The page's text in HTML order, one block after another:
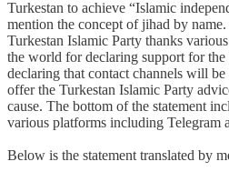
Turkestan to achieve “Islamic
mention the concept of jihad by
Turkestan Islamic Party thanks
the world for declaring support for
declaring that contact channels will
offer the Turkestan Islamic Party
cause. The bottom of the statement
various platforms including Telegram
Below is the statement translated by